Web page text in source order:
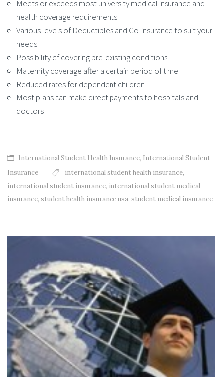
Meets or exceeds most university medical insurance and
health coverage requirements
Various levels of Deductibles and Co-insurance to suit your
needs
Possibility of covering pre-existing conditions
Maternity coverage after a certain period of time
Reduced rates for dependent children
Most plans can make direct payments to hospitals and
doctors
International Student Health Insurance, International Student
Insurance
international student health insurance,
international student insurance, international student medical
insurance, student health insurance usa, student medical insurance